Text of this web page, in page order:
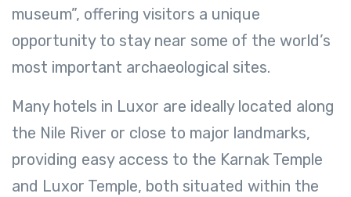
museum”, offering visitors a unique
opportunity to stay near some of the world’s
most important archaeological sites.
Many hotels in Luxor are ideally located along
the Nile River or close to major landmarks,
providing easy access to the Karnak Temple
and Luxor Temple, both situated within the